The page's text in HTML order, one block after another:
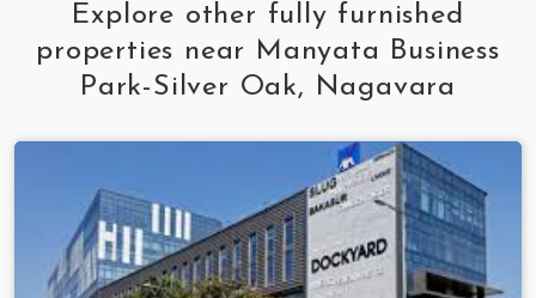
Explore other fully furnished
properties near Manyata Business
Park-Silver Oak, Nagavara